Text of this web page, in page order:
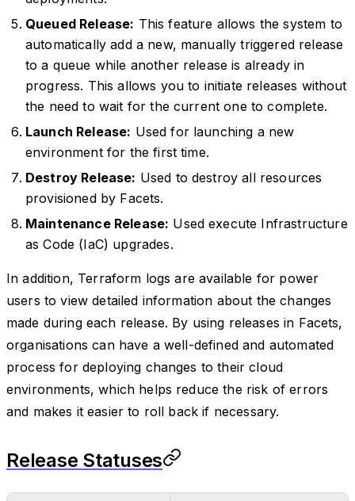
Queued Release: This feature allows the system to
automatically add a new, manually triggered release
to a queue while another release is already in
progress. This allows you to initiate releases without
the need to wait for the current one to complete.
Launch Release: Used for launching a new
environment for the first time.
Destroy Release: Used to destroy all resources
provisioned by Facets.
Maintenance Release: Used execute Infrastructure
as Code (IaC) upgrades.
In addition, Terraform logs are available for power
users to view detailed information about the changes
made during each release. By using releases in Facets,
organisations can have a well-defined and automated
process for deploying changes to their cloud
environments, which helps reduce the risk of errors
and makes it easier to roll back if necessary.
Release Statuses